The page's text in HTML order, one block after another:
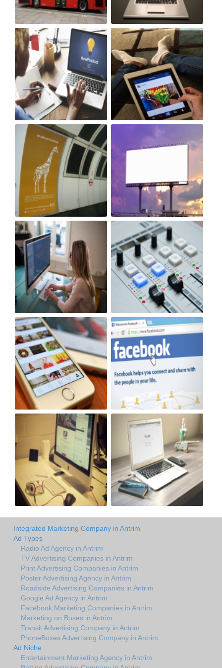
Integrated Marketing Company in Antrim
Ad Types
Radio Ad Agency in Antrim
TV Advertising Companies in Antrim
Print Advertising Companies in Antrim
Poster Advertising Agency in Antrim
Roadside Advertising Companies in Antrim
Google Ad Agency in Antrim
Facebook Marketing Companies in Antrim
Marketing on Buses in Antrim
Transit Advertising Company in Antrim
PhoneBoxes Advertising Company in Antrim
Ad Niche
Entertainment Marketing Agency in Antrim